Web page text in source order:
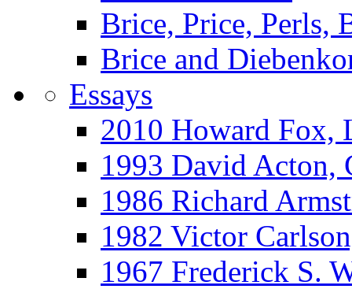
Brice, Price, Perls,
Brice and
Essays
2010 Howard Fox,
1993 David Acton,
1986 Richard
1982 Victor
1967 Frederick S.